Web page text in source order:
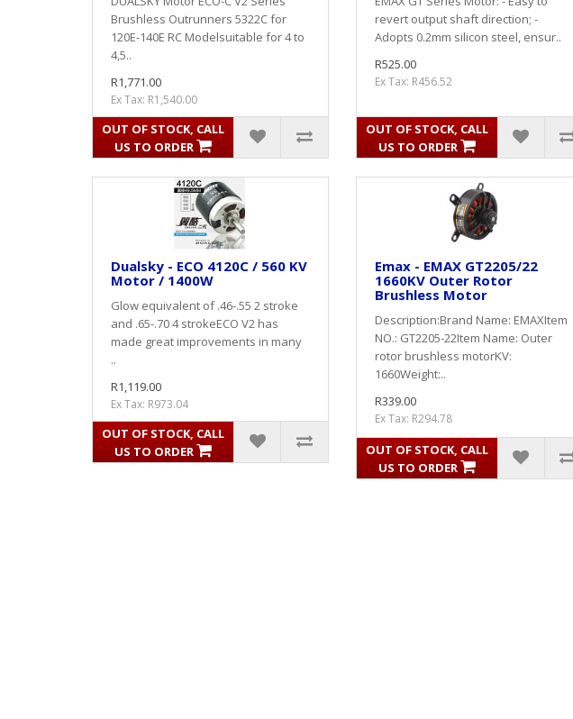
Brushless Outrunners 5322C for
120E-140E RC Modelsuitable for 4 to
4,5..
R1,771.00
Ex Tax: R1,540.00
OUT OF STOCK, CALL
US TO ORDER
revert output shaft direction; -
Adopts 0.2mm silicon steel, ensur..
R525.00
Ex Tax: R456.52
OUT OF STOCK, CALL
US TO ORDER
Dualsky - ECO 4120C / 560 KV
Motor / 1400W
Glow equivalent of .46-.55 2 stroke
and .65-.70 4 strokeECO V2 has
made great improvements in many
..
R1,119.00
Ex Tax: R973.04
OUT OF STOCK, CALL
US TO ORDER
Emax - EMAX GT2205/22
1660KV Outer Rotor
Brushless Motor
Description:Brand Name: EMAXItem
NO.: GT2205-22Item Name: Outer
rotor brushless motorKV:
1660Weight:..
R339.00
Ex Tax: R294.78
OUT OF STOCK, CALL
US TO ORDER